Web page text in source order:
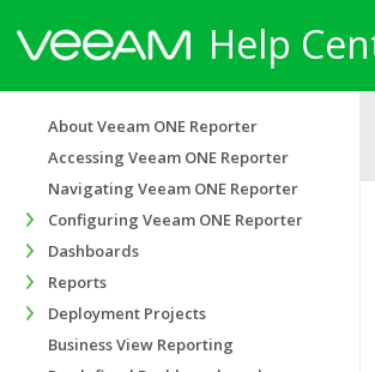
Help
About Veeam ONE Reporter
Accessing Veeam ONE Reporter
Navigating Veeam ONE Reporter
Configuring Veeam ONE Reporter
Dashboards
Reports
Deployment Projects
Business View Reporting